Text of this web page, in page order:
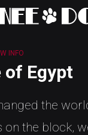
INFO
of Egypt
the
on the block,